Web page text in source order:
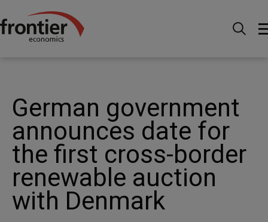
Menu Actualités et perspectives
German government announces date for the first cross-
German government
announces date for
the first cross-border
renewable auction
with Denmark